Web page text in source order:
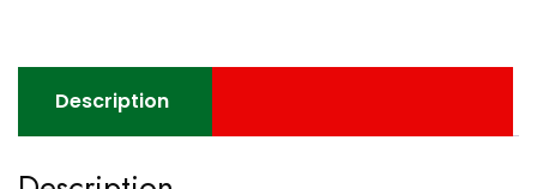
Description